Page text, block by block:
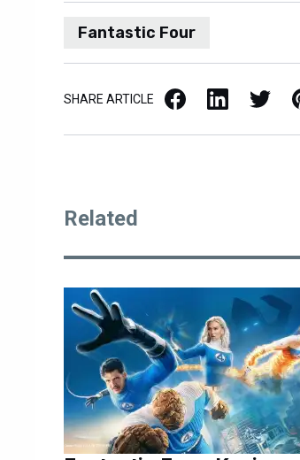
Fantastic Four
SHARE ARTICLE Facebook LinkedIn X / Twitter Pinterest
Related